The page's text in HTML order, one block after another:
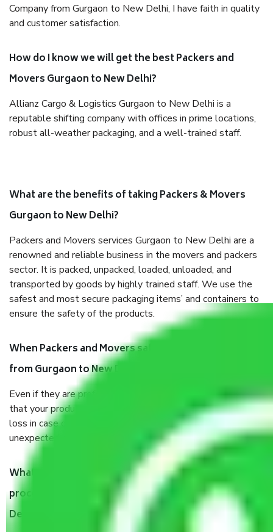
Company from Gurgaon to New Delhi, I have faith in quality
and customer satisfaction.
How do I know we will get the best Packers and
Movers Gurgaon to New Delhi?
Allianz Cargo & Logistics Gurgaon to New Delhi is a
reputable shifting company with offices in prime locations,
robust all-weather packaging, and a well-trained staff.
What are the benefits of taking Packers & Movers
Gurgaon to New Delhi?
Packers and Movers services Gurgaon to New Delhi are a
renowned and reliable business in the movers and packers
sector. It is packed, unpacked, loaded, unloaded, and
transported by goods by highly trained staff. We use the
safest and most secure packaging items’ and containers to
ensure the safety of the products.
When Packers and Movers safely pack all the things
from Gurgaon to New Delhi, why do I need insurance?
Even if they are professionally packed, you must ensure
that your products are. It will keep you safe from monetary
loss in case of damage or destruction while moving due to
unexpected events like fire, accidents, sabotage, riots, etc.
What are my responsibilities during the moving
process by the Moving company Gurgaon to New
Delhi?